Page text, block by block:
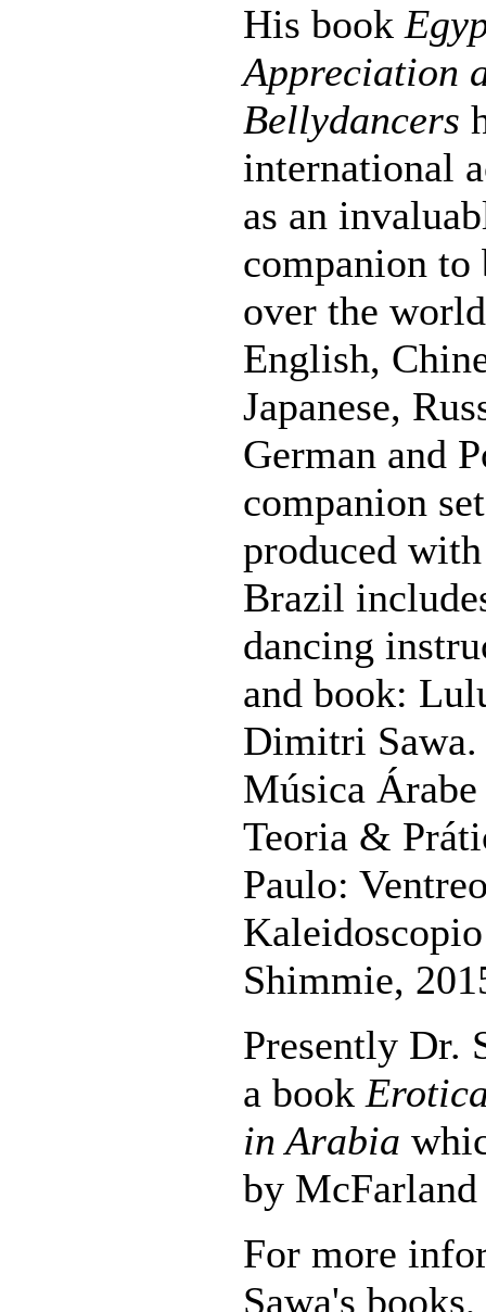
His book
Appreciation
Bellydancers
international
as an
companion
over the
English,
Japanese,
German and
companion
produced
Brazil
dancing
and book:
Dimitri Sawa.
Música
Teoria &
Paulo:
Shimmie,
Presently Dr.
a book
in Arabia
by
For more
Sawa's